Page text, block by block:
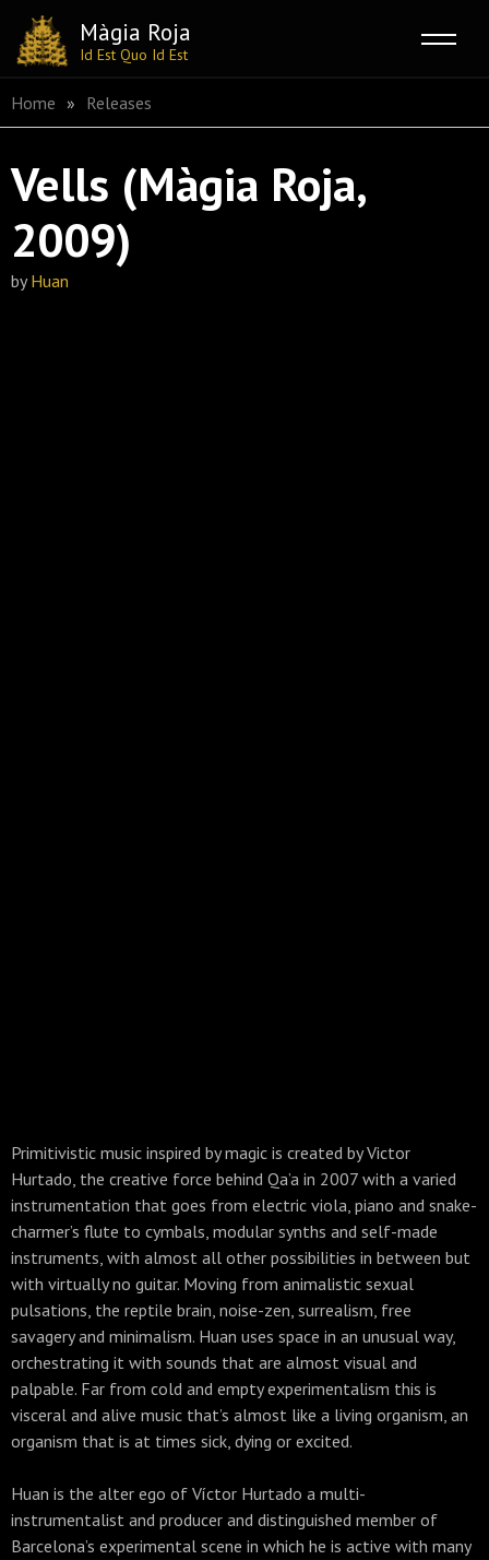
Màgia Roja
Id Est Quo Id Est
Home » Releases
Vells (Màgia Roja,
2009)
byHuan
Primitivistic music inspired by magic is created by Victor
Hurtado, the creative force behind Qa’a in 2007 with a varied
instrumentation that goes from electric viola, piano and snake-
charmer’s flute to cymbals, modular synths and self-made
instruments, with almost all other possibilities in between but
with virtually no guitar. Moving from animalistic sexual
pulsations, the reptile brain, noise-zen, surrealism, free
savagery and minimalism. Huan uses space in an unusual way,
orchestrating it with sounds that are almost visual and
palpable. Far from cold and empty experimentalism this is
visceral and alive music that’s almost like a living organism, an
organism that is at times sick, dying or excited.
Huan is the alter ego of Víctor Hurtado a multi-
instrumentalist and producer and distinguished member of
Barcelona’s experimental scene in which he is active with many